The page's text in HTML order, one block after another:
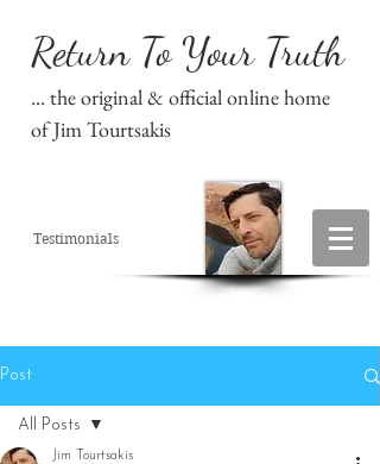
Return To Your Truth
... the original & official online home
of Jim Tourtsakis
Testimonials
Post
All Posts
Jim Tourtsakis